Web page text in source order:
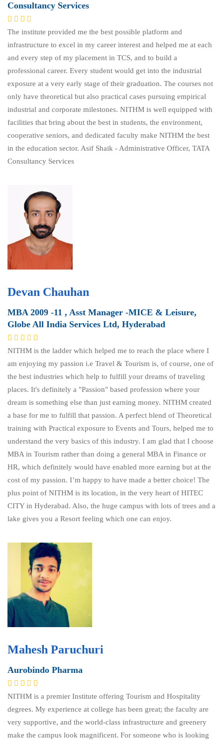
Consultancy Services
The institute provided me the best possible platform and
infrastructure to excel in my career interest and helped me at each
and every step of my placement in TCS, and to build a
professional career. Every student would get into the industrial
exposure at a very early stage of their graduation. The courses not
only have theoretical but also practical cases pursuing empirical
industrial and corporate milestones. NITHM is well equipped with
facilities that bring about the best in students, the environment,
cooperative seniors, and dedicated faculty make NITHM the best
in the education sector. Asif Shaik - Administrative Officer, TATA
Consultancy Services
Devan Chauhan
MBA 2009 -11 , Asst Manager -MICE & Leisure,
Globe All India Services Ltd, Hyderabad
NITHM is the ladder which helped me to reach the place where I
am enjoying my passion i.e Travel & Tourism is, of course, one of
the best industries which help to fulfill your dreams of traveling
places. It's definitely a "Passion" based profession where your
dream is something else than just earning money. NITHM created
a base for me to fulfill that passion. A perfect blend of Theoretical
training with Practical exposure to Events and Tours, helped me to
understand the very basics of this industry. I am glad that I choose
MBA in Tourism rather than doing a general MBA in Finance or
HR, which definitely would have enabled more earning but at the
cost of my passion. I’m happy to have made a better choice! The
plus point of NITHM is its location, in the very heart of HITEC
CITY in Hyderabad. Also, the huge campus with lots of trees and a
lake gives you a Resort feeling which one can enjoy.
Mahesh Paruchuri
Aurobindo Pharma
NITHM is a premier Institute offering Tourism and Hospitality
degrees. My experience at college has been great; the faculty are
very supportive, and the world-class infrastructure and greenery
make the campus look magnificent. For someone who is looking